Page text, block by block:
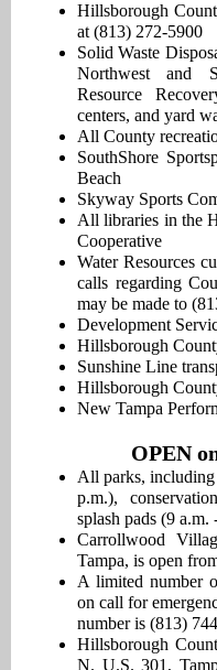
Hillsborough
at (813) 272-5900
Solid Waste
Northwest and
Resource
centers, and yard
All County
SouthShore
Beach
Skyway Sports
All libraries in the
Cooperative
Water Resources
calls regarding
may be made to
Development
Hillsborough
Sunshine Line
Hillsborough
New Tampa
OPEN
All parks, including
p.m.),
splash pads (9
Carrollwood
Tampa, is open
A limited number
on call for
number is (813)
Hillsborough
N. U.S. 301,